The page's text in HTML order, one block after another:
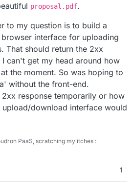
proposal.pdf.
to my question is to build a
interface for uploading
That should return the 2xx
I can't get my head around how
the moment. So was hoping to
without the front-end.
response temporarily or how
download interface would
PaaS, scratching my itches :
1